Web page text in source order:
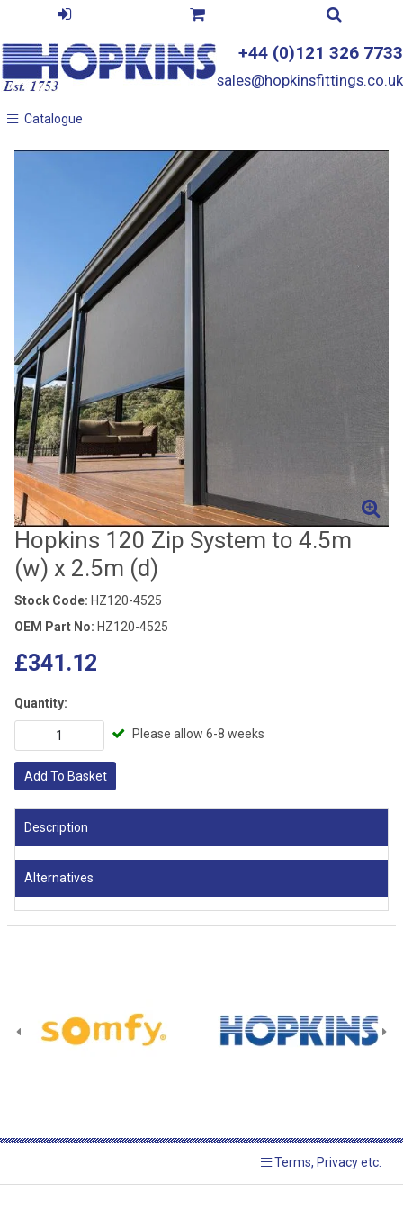
+44 (0)121 326 7733
sales@hopkinsfittings.co.uk
Catalogue
Catalogue
Hopkins 120 Zip System to 4.5m
(w) x 2.5m (d)
Stock Code: HZ120-4525
OEM Part No: HZ120-4525
£341.12
Quantity:
Please allow 6-8 weeks
Add To Basket
Description
Alternatives
Terms, Privacy etc.